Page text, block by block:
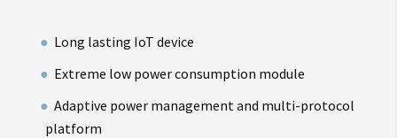
Long lasting IoT device
Extreme low power consumption module
Adaptive power management and multi-protocol
platform